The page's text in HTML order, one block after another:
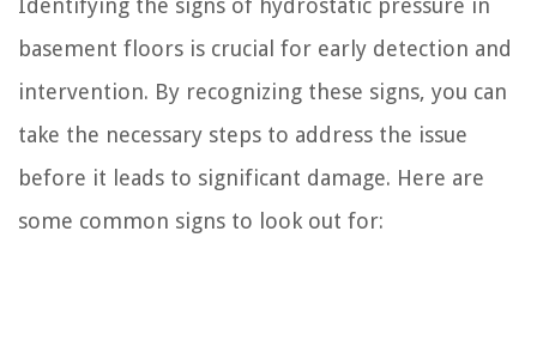
basement floors is crucial for early detection and
intervention. By recognizing these signs, you can
take the necessary steps to address the issue
before it leads to significant damage. Here are
some common signs to look out for: